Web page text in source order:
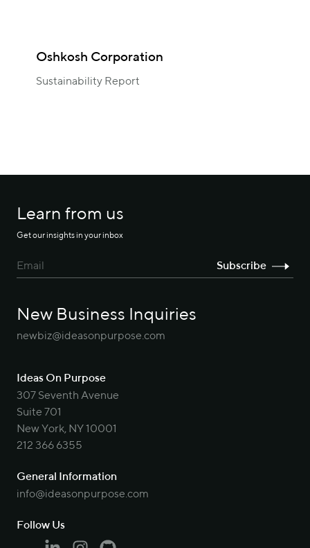
Oshkosh Corporation
Sustainability Report
Learn from us
Get our insights in your inbox
New Business Inquiries
newbiz@ideasonpurpose.com
Ideas On Purpose
307 Seventh Avenue
Suite 701
New York, NY 10001
212 366 6355
General Information
info@ideasonpurpose.com
Follow Us